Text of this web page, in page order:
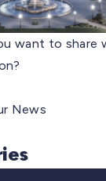
want to share
News